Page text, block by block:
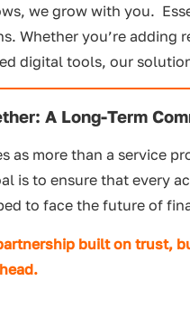
we grow with you.
Whether you’re
digital tools, our
A Long-Term
as more than a service
is to ensure that every
to face the future of
built on trust,